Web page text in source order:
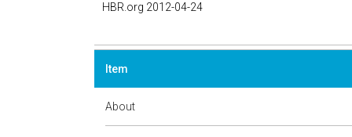
HBR.org 2012-04-24
Item
About